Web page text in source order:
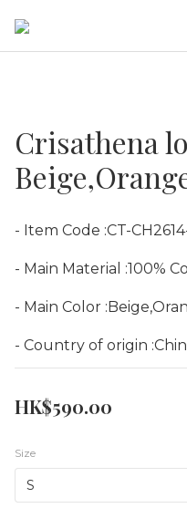
Crisathena
- Item Code :CT-
- Main Material :100%
- Main Color
- Country of origin
HK$590.00
Size